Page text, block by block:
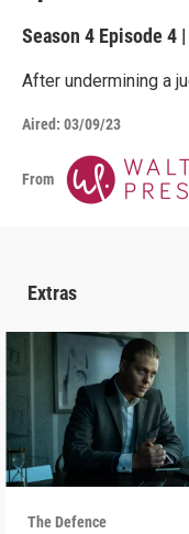
Season 4 Episode 4 |
After undermining a
Aired: 03/09/23
From
Extras
The Defence